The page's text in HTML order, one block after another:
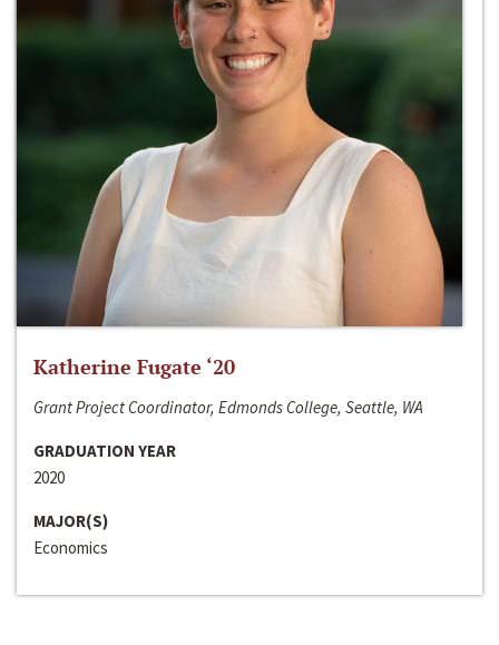
Katherine Fugate ‘20
Grant Project Coordinator, Edmonds College, Seattle, WA
GRADUATION YEAR
2020
MAJOR(S)
Economics